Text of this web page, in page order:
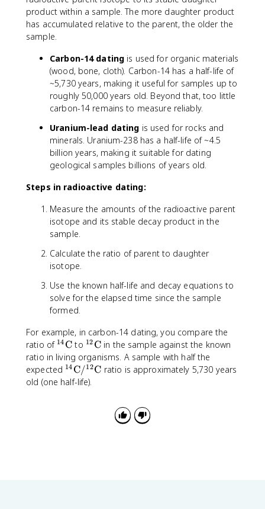
.
6
9
3
0
}
product within a sample. The more daughter product
has accumulated relative to the parent, the older the
sample.
Carbon-14 dating is used for organic materials
(wood, bone, cloth). Carbon-14 has a half-life of
~5,730 years, making it useful for samples up to
roughly 50,000 years old. Beyond that, too little
carbon-14 remains to measure reliably.
Uranium-lead dating is used for rocks and
minerals. Uranium-238 has a half-life of ~4.5
billion years, making it suitable for dating
geological samples billions of years old.
Steps in radioactive dating:
Measure the amounts of the radioactive parent
isotope and its stable decay product in the
sample.
Calculate the ratio of parent to daughter
isotope.
Use the known half-life and decay equations to
solve for the elapsed time since the sample
formed.
For example, in carbon-14 dating, you compare the
ratio of ^
{
1
4
14 C to ^
{
1
2
12 C in the sample against the known
ratio in living organisms. A sample with half the
expected ^
{
14 C/12C ratio is approximately 5,730 years
old (one half-life).